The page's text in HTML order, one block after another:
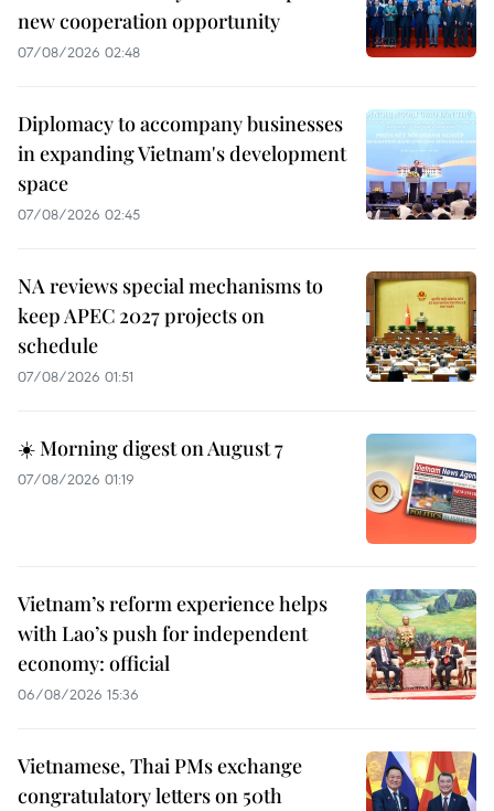
new cooperation opportunity
07/08/2026 02:48
Diplomacy to accompany businesses
in expanding Vietnam's development
space
07/08/2026 02:45
NA reviews special mechanisms to
keep APEC 2027 projects on
schedule
07/08/2026 01:51
☀️ Morning digest on August 7
07/08/2026 01:19
Vietnam’s reform experience helps
with Lao’s push for independent
economy: official
06/08/2026 15:36
Vietnamese, Thai PMs exchange
congratulatory letters on 50th